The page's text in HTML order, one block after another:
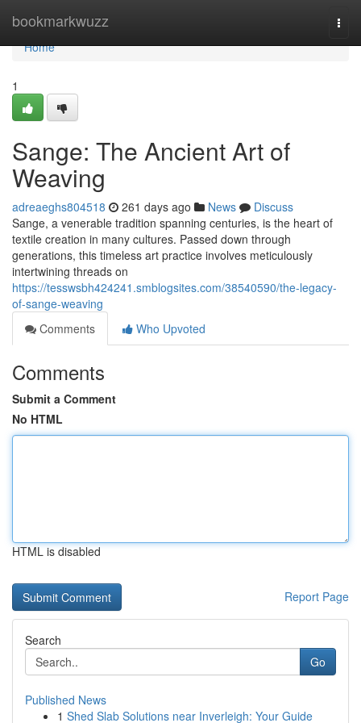
bookmarkwuzz
Home
Home
1
Sange: The Ancient Art of
Weaving
adreaeghs804518 261 days ago News
Discuss
Sange, a venerable tradition spanning centuries, is the heart of
textile creation in many cultures. Passed down through
generations, this timeless art practice involves meticulously
intertwining threads on
https://tesswsbh424241.smblogsites.com/38540590/the-legacy-
of-sange-weaving
Comments
Who Upvoted
Comments
Submit a Comment
No HTML
HTML is disabled
Report Page
Search
Go
Published News
1 Shed Slab Solutions near Inverleigh: Your Guide